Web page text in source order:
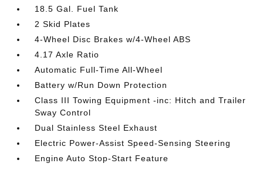
18.5 Gal. Fuel Tank
2 Skid Plates
4-Wheel Disc Brakes w/4-Wheel ABS
4.17 Axle Ratio
Automatic Full-Time All-Wheel
Battery w/Run Down Protection
Class III Towing Equipment -inc: Hitch and Trailer
Sway Control
Dual Stainless Steel Exhaust
Electric Power-Assist Speed-Sensing Steering
Engine Auto Stop-Start Feature